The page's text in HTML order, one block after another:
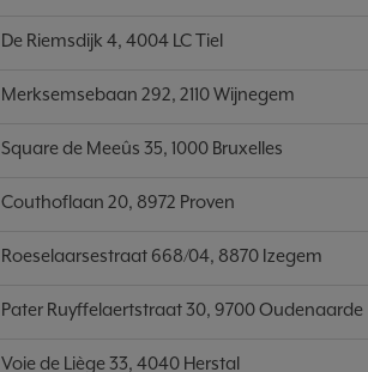
De Riemsdijk 4, 4004 LC Tiel
Merksemsebaan 292, 2110 Wijnegem
Square de Meeûs 35, 1000 Bruxelles
Couthoflaan 20, 8972 Proven
Roeselaarsestraat 668/04, 8870 Izegem
Pater Ruyffelaertstraat 30, 9700 Oudenaarde
Voie de Liège 33, 4040 Herstal